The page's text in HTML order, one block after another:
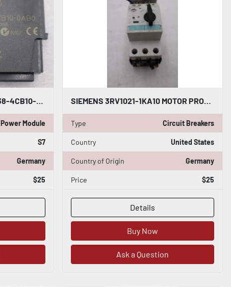
Power Module
S7
Germany
$25
SIEMENS 3RV1021-1KA10 MOTOR PROTECTION CIRCUIT BREAKER STOCK H1829
Type Circuit Breakers
Country United States
Country of Origin Germany
Price $25
Details
Buy Now
Ask a Question